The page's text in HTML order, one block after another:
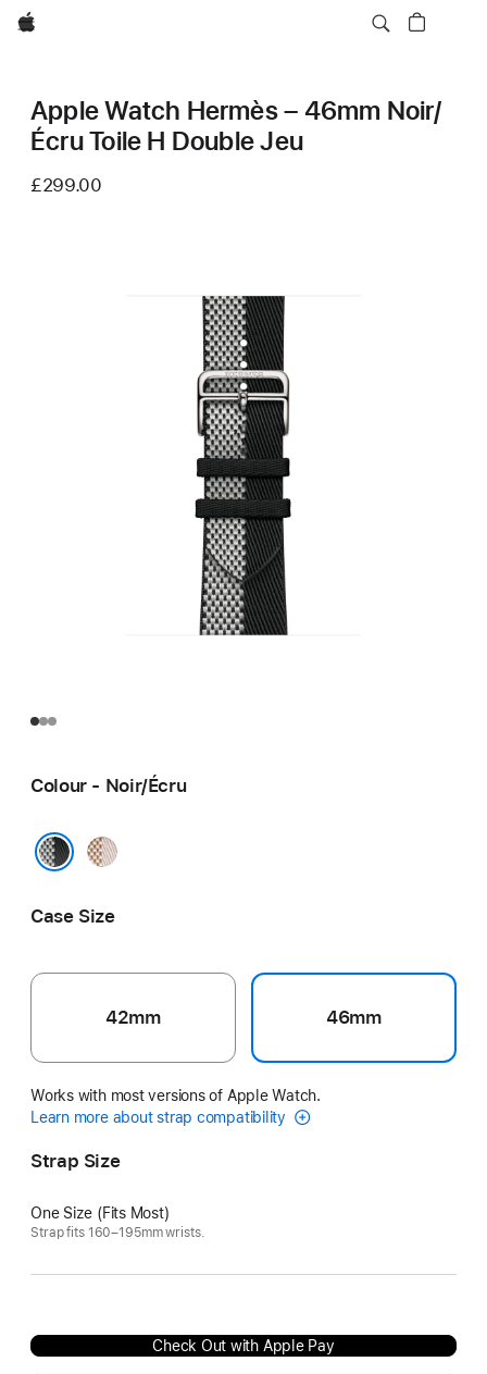
Apple
Apple Watch Hermès – 46mm Noir/
Écru Toile H Double Jeu
£299.00
Colour - Noir/Écru
Écru/
Case Size
42mm 46mm
Works with most versions of Apple Watch.
Learn more about strap compatibility
Strap Size
One Size (Fits Most)
Strap fits 160–195mm wrists.
Check Out with Apple Pay